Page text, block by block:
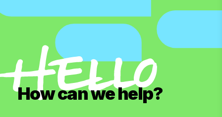
How can we help?